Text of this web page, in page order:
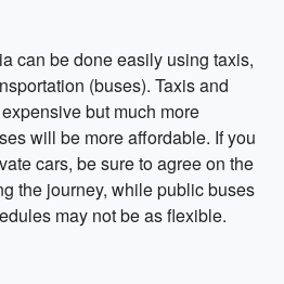
can be done easily using taxis,
(buses). Taxis and
but much more
will be more affordable. If you
cars, be sure to agree on the
the journey, while public buses
may not be as flexible.